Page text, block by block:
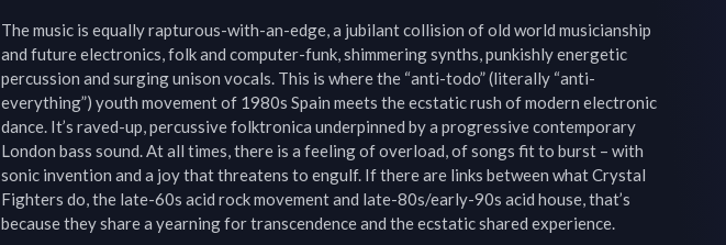
The music is equally rapturous-with-an-edge, a jubilant collision of old world musicianship
and future electronics, folk and computer-funk, shimmering synths, punkishly energetic
percussion and surging unison vocals. This is where the “anti-todo” (literally “anti-
everything”) youth movement of 1980s Spain meets the ecstatic rush of modern electronic
dance. It’s raved-up, percussive folktronica underpinned by a progressive contemporary
London bass sound. At all times, there is a feeling of overload, of songs fit to burst – with
sonic invention and a joy that threatens to engulf. If there are links between what Crystal
Fighters do, the late-60s acid rock movement and late-80s/early-90s acid house, that’s
because they share a yearning for transcendence and the ecstatic shared experience.